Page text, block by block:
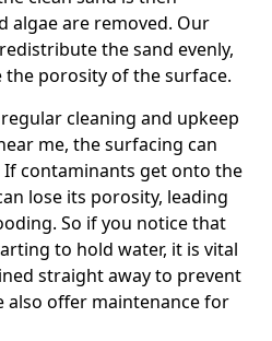
algae are removed. Our
the sand evenly,
porosity of the surface.
cleaning and upkeep
me, the surfacing can
contaminants get onto the
lose its porosity, leading
So if you notice that
to hold water, it is vital
straight away to prevent
also offer maintenance for